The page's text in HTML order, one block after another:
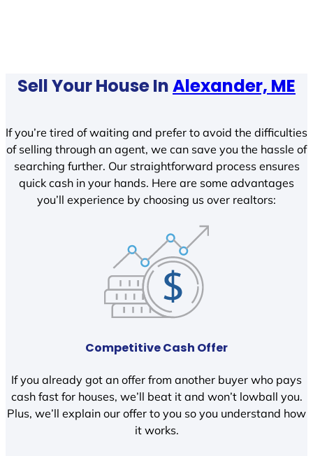
Sell Your House InAlexander, ME
If you’re tired of waiting and prefer to avoid the difficulties
of selling through an agent, we can save you the hassle of
searching further. Our straightforward process ensures
quick cash in your hands. Here are some advantages
you’ll experience by choosing us over realtors:
Competitive Cash Offer
If you already got an offer from another buyer who pays
cash fast for houses, we’ll beat it and won’t lowball you.
Plus, we’ll explain our offer to you so you understand how
it works.